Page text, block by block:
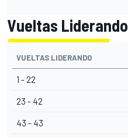
Vueltas Liderando
VUELTAS LIDERANDO
1 - 22
23 - 42
43 - 43